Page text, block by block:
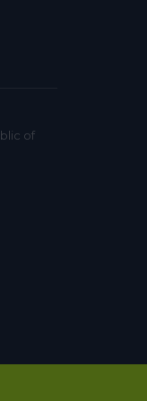
of